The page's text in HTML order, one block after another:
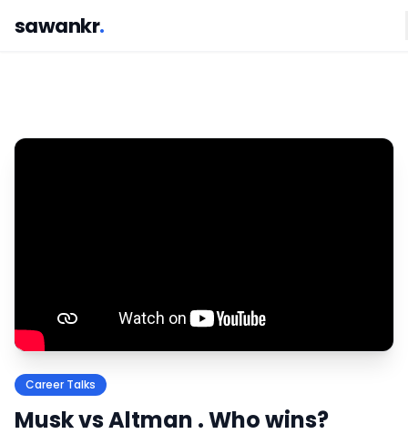
sawankr.
Career Talks
Musk vs Altman . Who wins?